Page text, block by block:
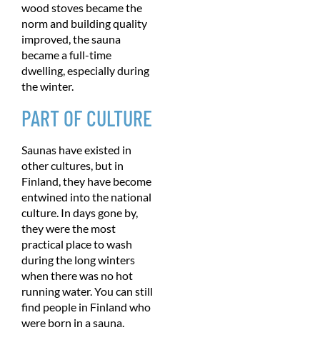
wood stoves became the
norm and building quality
improved, the sauna
became a full-time
dwelling, especially during
the winter.
PART OF CULTURE
Saunas have existed in
other cultures, but in
Finland, they have become
entwined into the national
culture. In days gone by,
they were the most
practical place to wash
during the long winters
when there was no hot
running water. You can still
find people in Finland who
were born in a sauna.